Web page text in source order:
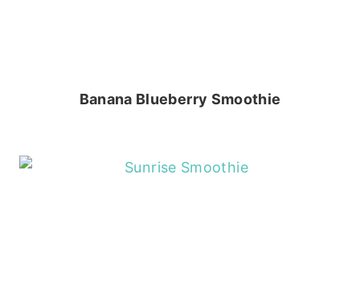
Banana Blueberry Smoothie